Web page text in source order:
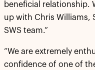
beneficial relationship.
up with Chris Williams,
SWS team.”
“We are extremely
confidence of one of